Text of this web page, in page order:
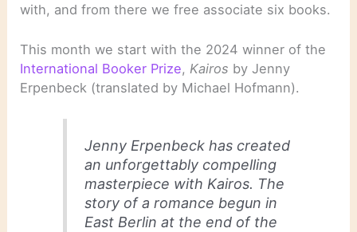
with, and from there we free associate six books.
This month we start with the 2024 winner of the
International Booker Prize,Kairos by Jenny
Erpenbeck (translated by Michael Hofmann).
Jenny Erpenbeck has created
an unforgettably compelling
masterpiece with Kairos. The
story of a romance begun in
East Berlin at the end of the